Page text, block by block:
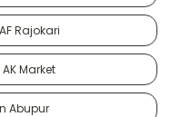
Rajokari
Market
Abupur